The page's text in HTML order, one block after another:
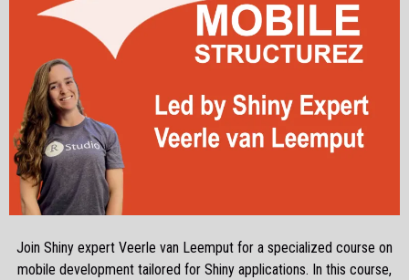
Join Shiny expert Veerle van Leemput for a specialized course on
mobile development tailored for Shiny applications. In this course,